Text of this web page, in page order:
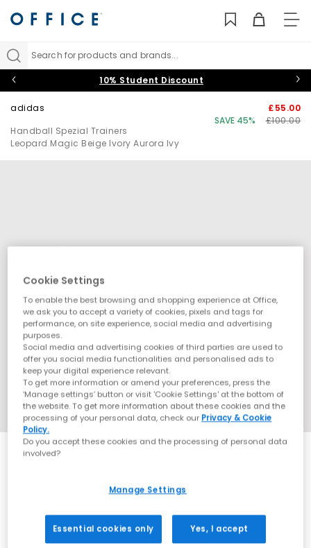
Search for products and brands...
10% Student Discount
adidas
Handball Spezial Trainers
Leopard Magic Beige Ivory Aurora Ivy
£55.00
SAVE 45%
£100.00
70 More Colours
Cookie Settings
To enable the best browsing and shopping experience at Office,
we ask you to accept a variety of cookies, pixels and tags for
performance, on site experience, social media and advertising
purposes.
Social media and advertising cookies of third parties are used to
offer you social media functionalities and personalised ads to
keep your digital experience relevant.
To get more information or amend your preferences, press the
‘Manage settings’ button or visit 'Cookie Settings' at the bottom of
the website. To get more information about these cookies and the
processing of your personal data, check our Privacy & Cookie
Policy.
Do you accept these cookies and the processing of personal data
involved?
Manage Settings
Essential cookies only Yes, I accept